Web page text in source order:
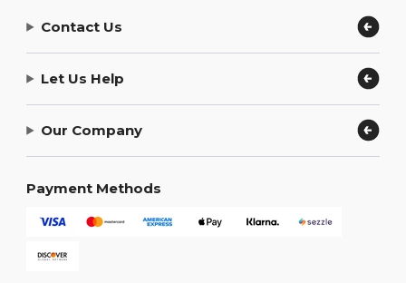
Contact Us
Let Us Help
Our Company
Payment Methods